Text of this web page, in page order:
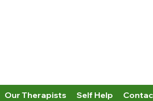
Our Therapists Self Help